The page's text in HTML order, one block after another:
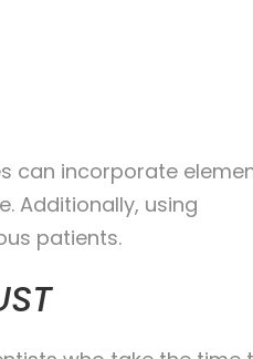
can incorporate
Additionally, using
patients.